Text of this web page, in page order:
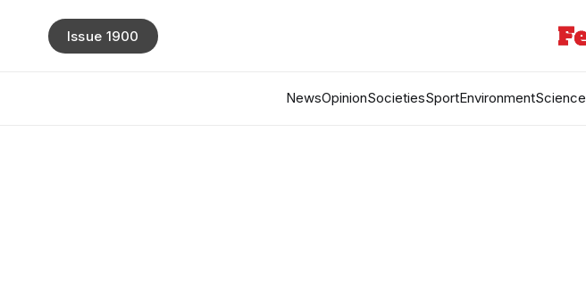
NewsOpinionSocietiesSportEnvironmentScience
Issue 1900